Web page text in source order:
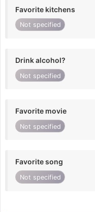
Favorite kitchens
Not specified
Drink alcohol?
Not specified
Favorite movie
Not specified
Favorite song
Not specified